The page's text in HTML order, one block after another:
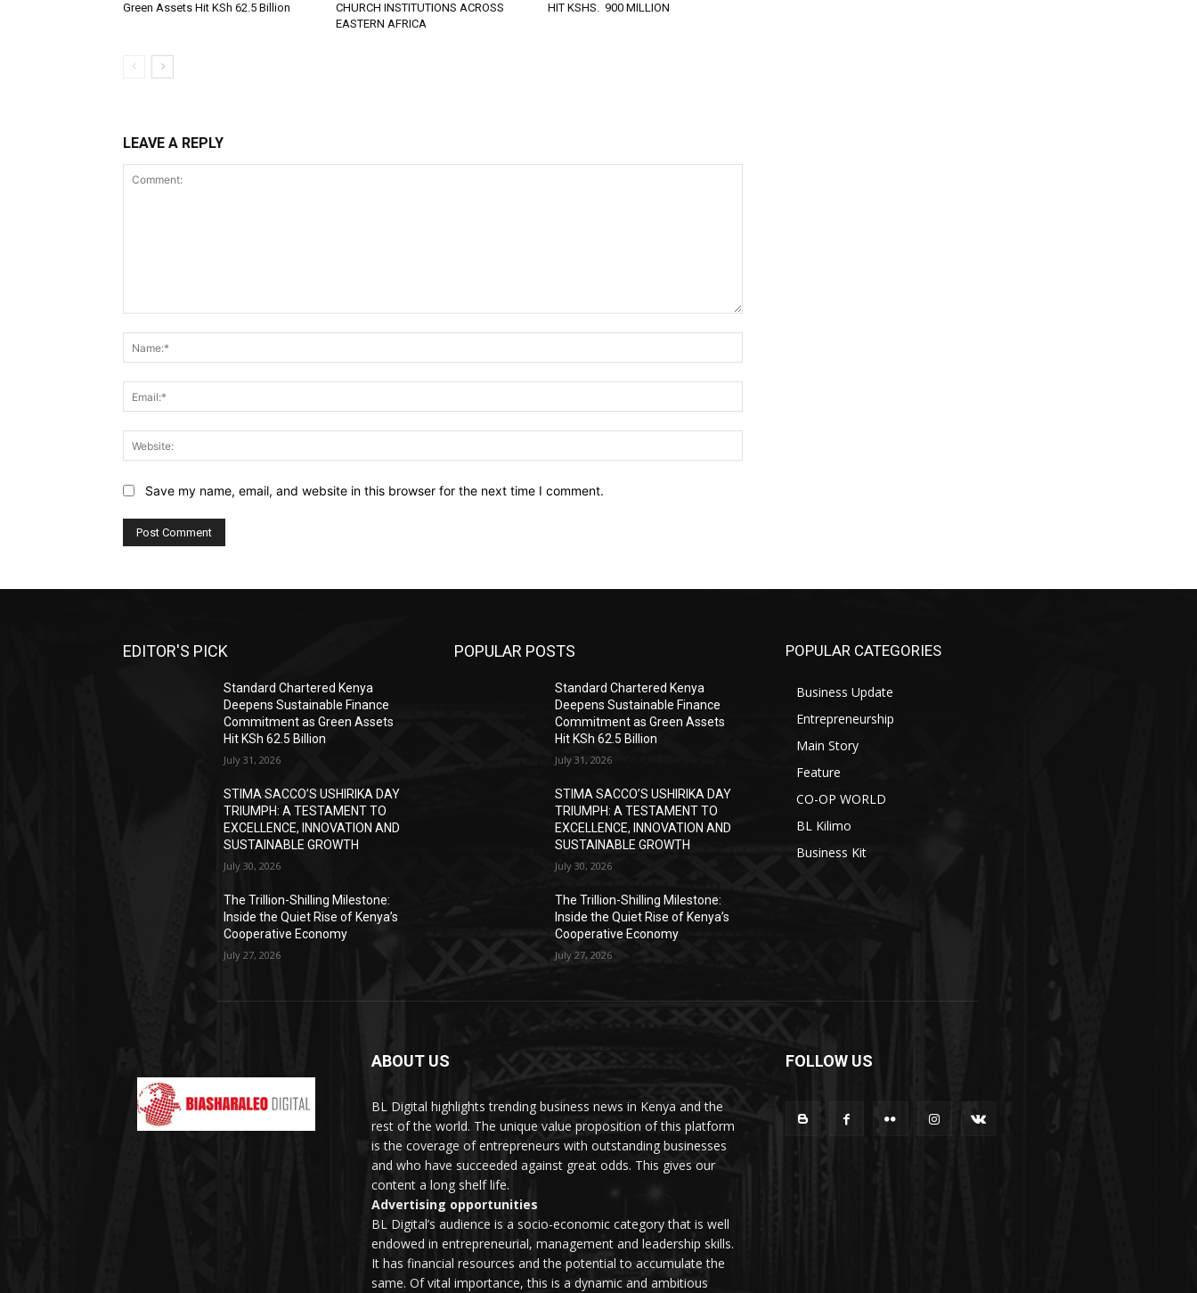
Green Assets Hit KSh 62.5 Billion
CHURCH INSTITUTIONS ACROSS
EASTERN AFRICA
HIT KSHS. 900 MILLION
LEAVE A REPLY
Save my name, email, and website in this browser for the next time I comment.
EDITOR'S PICK
Standard Chartered Kenya
Deepens Sustainable Finance
Commitment as Green Assets
Hit KSh 62.5 Billion
July 31, 2026
STIMA SACCO’S USHIRIKA DAY
TRIUMPH: A TESTAMENT TO
EXCELLENCE, INNOVATION AND
SUSTAINABLE GROWTH
July 30, 2026
The Trillion-Shilling Milestone:
Inside the Quiet Rise of Kenya’s
Cooperative Economy
July 27, 2026
POPULAR POSTS
Standard Chartered Kenya
Deepens Sustainable Finance
Commitment as Green Assets
Hit KSh 62.5 Billion
July 31, 2026
STIMA SACCO’S USHIRIKA DAY
TRIUMPH: A TESTAMENT TO
EXCELLENCE, INNOVATION AND
SUSTAINABLE GROWTH
July 30, 2026
The Trillion-Shilling Milestone:
Inside the Quiet Rise of Kenya’s
Cooperative Economy
July 27, 2026
POPULAR CATEGORIES
Business Update
Entrepreneurship
Main Story
Feature
CO-OP WORLD
BL Kilimo
Business Kit
ABOUT US
BL Digital highlights trending business news in Kenya and the
rest of the world. The unique value proposition of this platform
is the coverage of entrepreneurs with outstanding businesses
and who have succeeded against great odds. This gives our
content a long shelf life.
Advertising opportunities
BL Digital’s audience is a socio-economic category that is well
endowed in entrepreneurial, management and leadership skills.
It has financial resources and the potential to accumulate the
same. Of vital importance, this is a dynamic and ambitious
FOLLOW US